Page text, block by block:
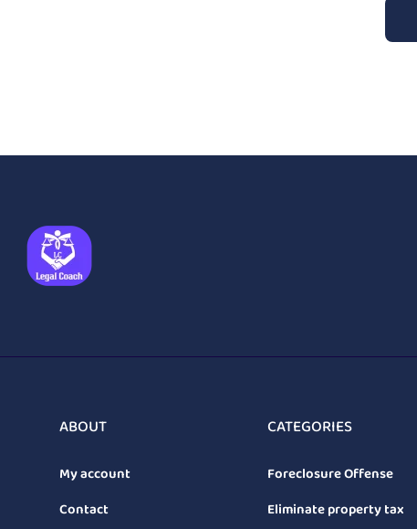
ABOUT
My account
Contact
CATEGORIES
Foreclosure Offense
Eliminate property tax